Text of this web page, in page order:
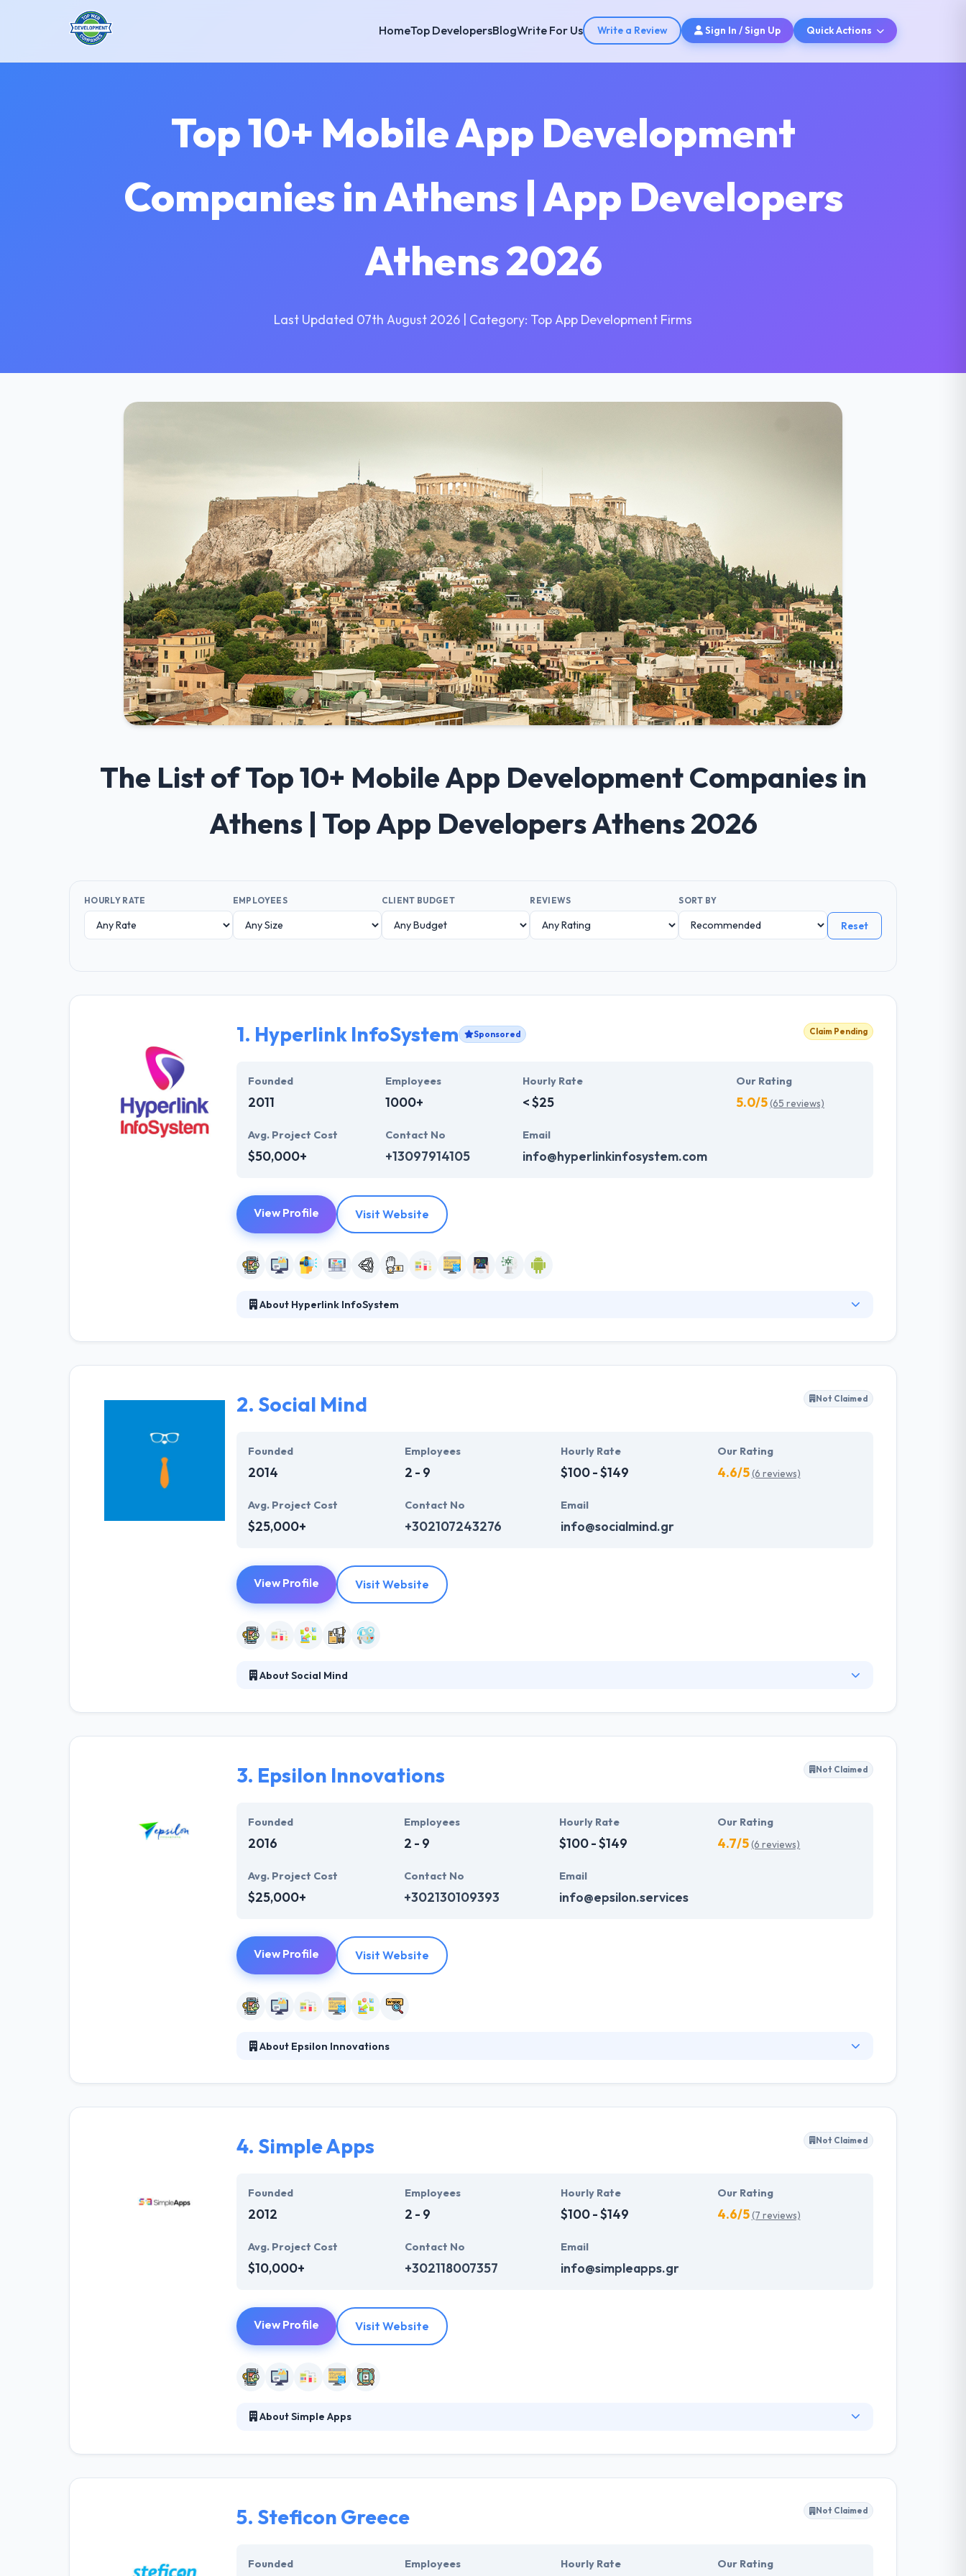
HomeTop DevelopersBlogWrite For Us Write a Review Sign In / Sign Up Quick Actions
Top 10+ Mobile App Development
Companies in Athens | App Developers
Athens 2026
Last Updated 07th August 2026 | Category: Top App Development Firms
The List of Top 10+ Mobile App Development Companies in
Athens | Top App Developers Athens 2026
HOURLY RATE EMPLOYEES CLIENT BUDGET REVIEWS SORT BY
Reset
1. Hyperlink InfoSystem Sponsored Claim Pending
Founded
2011
Employees
1000+
Hourly Rate
< $25
Our Rating
5.0/5(65 reviews)
Avg. Project Cost
$50,000+
Contact No
+13097914105
Email
info@hyperlinkinfosystem.com
View Profile Visit Website
About Hyperlink InfoSystem
represents one of the leading sources of innovative and advanced web-based solutions conducted with a full range of custom,
2. Social Mind Not Claimed
Founded
2014
Employees
2 - 9
Hourly Rate
$100 - $149
Our Rating
4.6/5(6 reviews)
Avg. Project Cost
$25,000+
Contact No
+302107243276
Email
info@socialmind.gr
View Profile Visit Website
About Social Mind
corporate identity they organize and produce engaging content for your company's blog and social networks. They know how to
3. Epsilon Innovations Not Claimed
Founded
2016
Employees
2 - 9
Hourly Rate
$100 - $149
Our Rating
4.7/5(6 reviews)
Avg. Project Cost
$25,000+
Contact No
+302130109393
Email
info@epsilon.services
View Profile Visit Website
About Epsilon Innovations
strengthen your corporate profile on the web and to be next to you at every step. They work with the largest construction
4. Simple Apps Not Claimed
Founded
2012
Employees
2 - 9
Hourly Rate
$100 - $149
Our Rating
4.6/5(7 reviews)
Avg. Project Cost
$10,000+
Contact No
+302118007357
Email
info@simpleapps.gr
View Profile Visit Website
About Simple Apps
the world sees your business. Their team is ready to answer all your questions and find solutions to any problem. Their aim is to help
5. Steficon Greece Not Claimed
Founded Employees Hourly Rate Our Rating